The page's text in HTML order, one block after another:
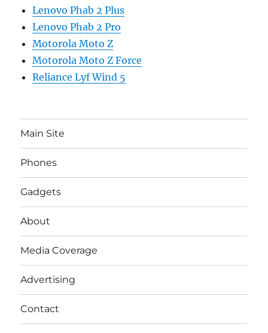
Lenovo Phab 2 Plus
Lenovo Phab 2 Pro
Motorola Moto Z
Motorola Moto Z Force
Reliance Lyf Wind 5
Main Site
Phones
Gadgets
About
Media Coverage
Advertising
Contact